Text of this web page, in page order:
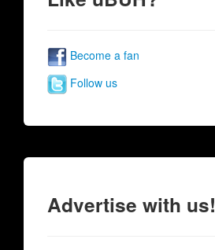
Become a fan
Follow us
Advertise with us!